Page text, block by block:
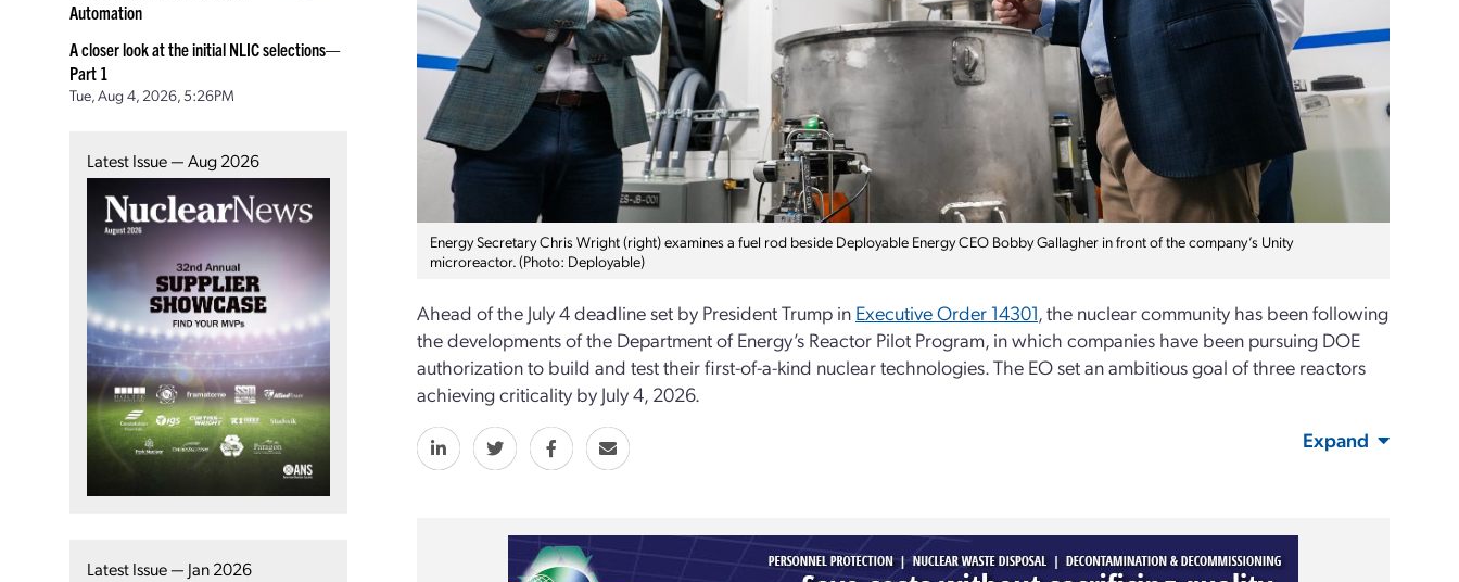
Automation
A closer look at the initial NLIC selections—
Part 1
Tue, Aug 4, 2026, 5:26PM
Latest Issue — Aug 2026
Latest Issue — Jan 2026
Energy Secretary Chris Wright (right) examines a fuel rod beside Deployable Energy CEO Bobby Gallagher in front of the company’s Unity
microreactor. (Photo: Deployable)
Ahead of the July 4 deadline set by President Trump in Executive Order 14301, the nuclear community has been following
the developments of the Department of Energy’s Reactor Pilot Program, in which companies have been pursuing DOE
authorization to build and test their first-of-a-kind nuclear technologies. The EO set an ambitious goal of three reactors
achieving criticality by July 4, 2026.
Expand